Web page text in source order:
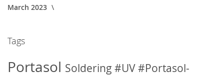
March 2023
Tags
Portasol Soldering #UV#Portasol-